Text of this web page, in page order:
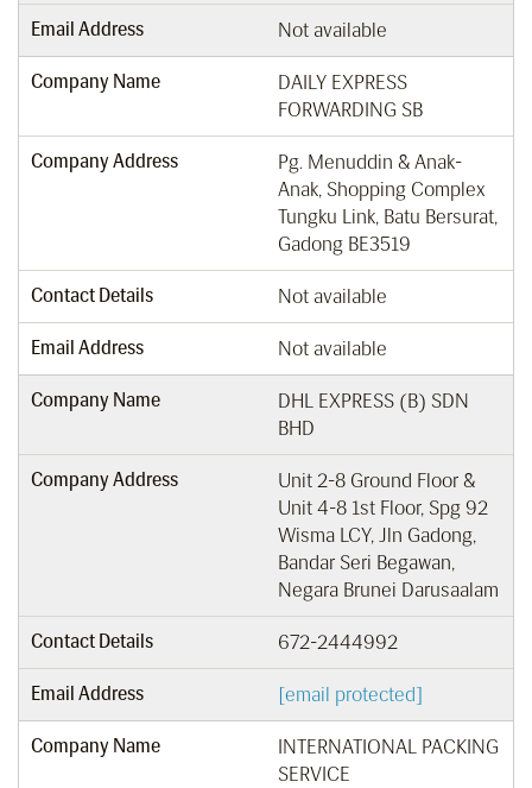
Email Address Not available
Company Name
DAILY EXPRESS
FORWARDING SB
Company Address
Pg. Menuddin & Anak-
Anak, Shopping Complex
Tungku Link, Batu Bersurat,
Gadong BE3519
Contact Details Not available
Email Address Not available
Company Name
DHL EXPRESS (B) SDN
BHD
Company Address
Unit 2-8 Ground Floor &
Unit 4-8 1st Floor, Spg 92
Wisma LCY, Jln Gadong,
Bandar Seri Begawan,
Negara Brunei Darusaalam
Contact Details 672-2444992
Email Address [email protected]
Company Name
INTERNATIONAL PACKING
SERVICE